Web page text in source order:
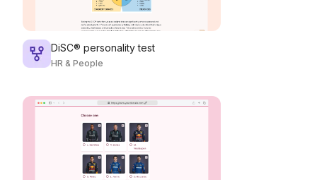
DiSC® personality test
HR & People